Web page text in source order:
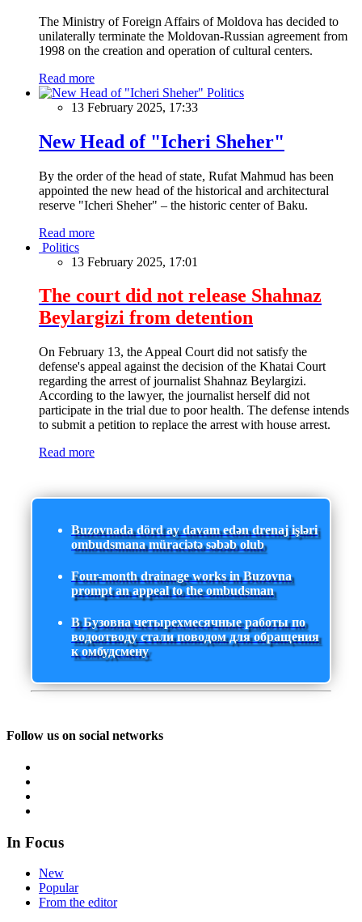
The Ministry of Foreign Affairs of Moldova has decided to
unilaterally terminate the Moldovan-Russian agreement from
1998 on the creation and operation of cultural centers.
Read more
Politics
13 February 2025, 17:33
New Head of "Icheri Sheher"
By the order of the head of state, Rufat Mahmud has been
appointed the new head of the historical and architectural
reserve "Icheri Sheher" – the historic center of Baku.
Read more
Politics
13 February 2025, 17:01
The court did not release Shahnaz
Beylargizi from detention
On February 13, the Appeal Court did not satisfy the
defense's appeal against the decision of the Khatai Court
regarding the arrest of journalist Shahnaz Beylargizi.
According to the lawyer, the journalist herself did not
participate in the trial due to poor health. The defense intends
to submit a petition to replace the arrest with house arrest.
Read more
Buzovnada dörd ay davam edən drenaj işləri
ombudsmana müraciətə səbəb olub
Four-month drainage works in Buzovna
prompt an appeal to the ombudsman
В Бузовна четырехмесячные работы по
водоотводу стали поводом для обращения
к омбудсмену
Follow us on social networks
In Focus
New
Popular
From the editor